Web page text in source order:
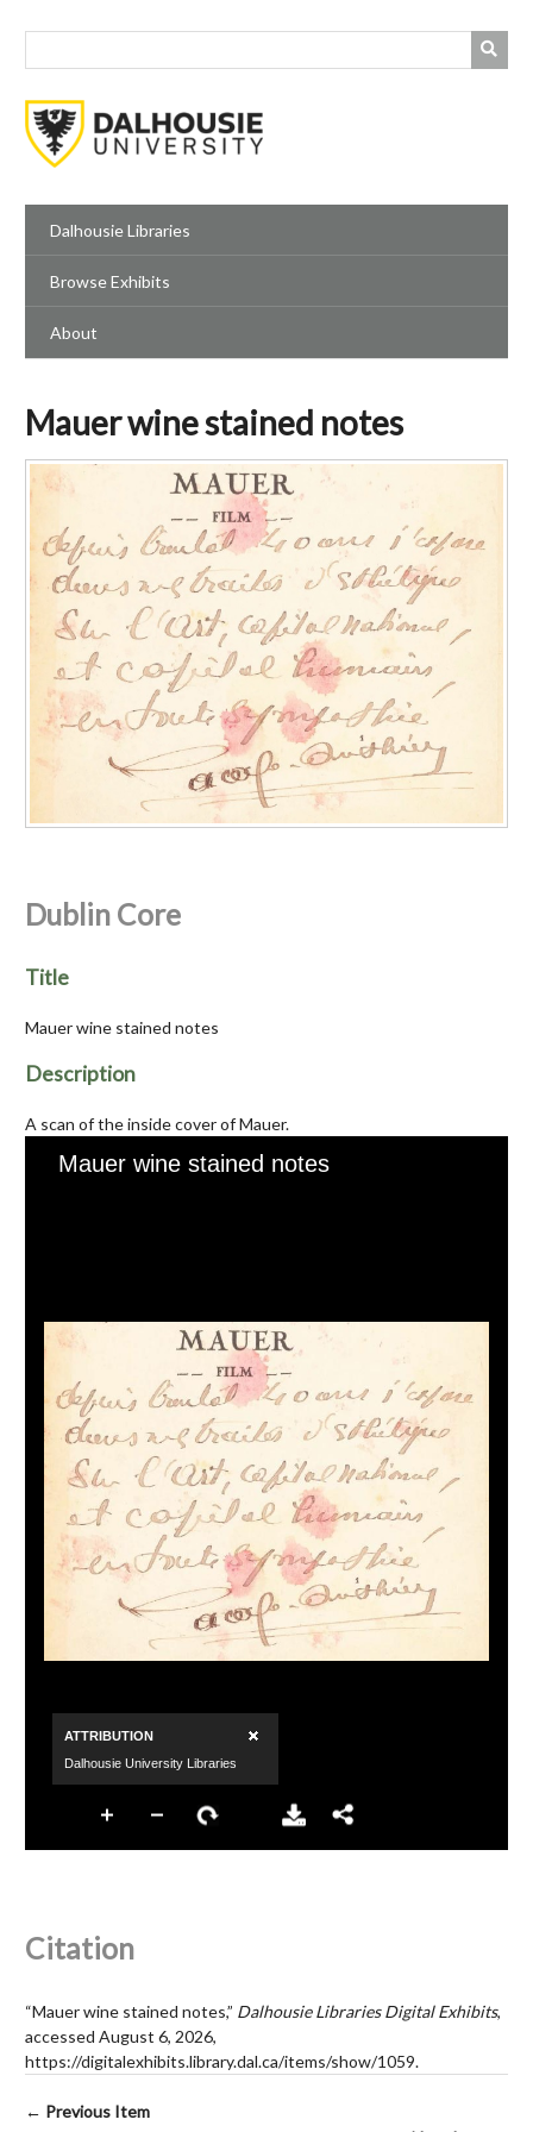
Dalhousie Libraries
Browse Exhibits
About
Mauer wine stained notes
Dublin Core
Title
Mauer wine stained notes
Description
A scan of the inside cover of Mauer.
Citation
“Mauer wine stained notes,” Dalhousie Libraries Digital Exhibits,
accessed August 6, 2026,
https://digitalexhibits.library.dal.ca/items/show/1059.
← Previous Item